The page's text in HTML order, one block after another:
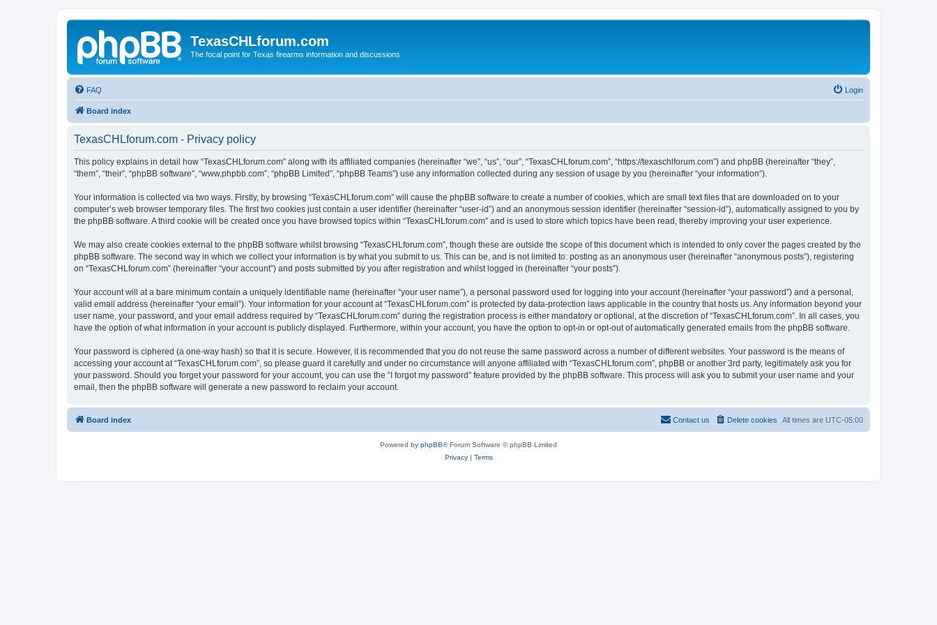
TexasCHLforum.com
The focal point for Texas firearms information and discussions
FAQ Login
Board index
TexasCHLforum.com - Privacy policy
This policy explains in detail how “TexasCHLforum.com” along with its affiliated companies (hereinafter “we”, “us”, “our”, “TexasCHLforum.com”, “https://texaschlforum.com”) and phpBB (hereinafter “they”,
“them”, “their”, “phpBB software”, “www.phpbb.com”, “phpBB Limited”, “phpBB Teams”) use any information collected during any session of usage by you (hereinafter “your information”).
Your information is collected via two ways. Firstly, by browsing “TexasCHLforum.com” will cause the phpBB software to create a number of cookies, which are small text files that are downloaded on to your
computer’s web browser temporary files. The first two cookies just contain a user identifier (hereinafter “user-id”) and an anonymous session identifier (hereinafter “session-id”), automatically assigned to you by
the phpBB software. A third cookie will be created once you have browsed topics within “TexasCHLforum.com” and is used to store which topics have been read, thereby improving your user experience.
We may also create cookies external to the phpBB software whilst browsing “TexasCHLforum.com”, though these are outside the scope of this document which is intended to only cover the pages created by the
phpBB software. The second way in which we collect your information is by what you submit to us. This can be, and is not limited to: posting as an anonymous user (hereinafter “anonymous posts”), registering
on “TexasCHLforum.com” (hereinafter “your account”) and posts submitted by you after registration and whilst logged in (hereinafter “your posts”).
Your account will at a bare minimum contain a uniquely identifiable name (hereinafter “your user name”), a personal password used for logging into your account (hereinafter “your password”) and a personal,
valid email address (hereinafter “your email”). Your information for your account at “TexasCHLforum.com” is protected by data-protection laws applicable in the country that hosts us. Any information beyond your
user name, your password, and your email address required by “TexasCHLforum.com” during the registration process is either mandatory or optional, at the discretion of “TexasCHLforum.com”. In all cases, you
have the option of what information in your account is publicly displayed. Furthermore, within your account, you have the option to opt-in or opt-out of automatically generated emails from the phpBB software.
Your password is ciphered (a one-way hash) so that it is secure. However, it is recommended that you do not reuse the same password across a number of different websites. Your password is the means of
accessing your account at “TexasCHLforum.com”, so please guard it carefully and under no circumstance will anyone affiliated with “TexasCHLforum.com”, phpBB or another 3rd party, legitimately ask you for
your password. Should you forget your password for your account, you can use the “I forgot my password” feature provided by the phpBB software. This process will ask you to submit your user name and your
email, then the phpBB software will generate a new password to reclaim your account.
Board index All times are UTC-05:00
Delete cookies
Contact us
Powered by phpBB® Forum Software © phpBB Limited
Privacy| Terms